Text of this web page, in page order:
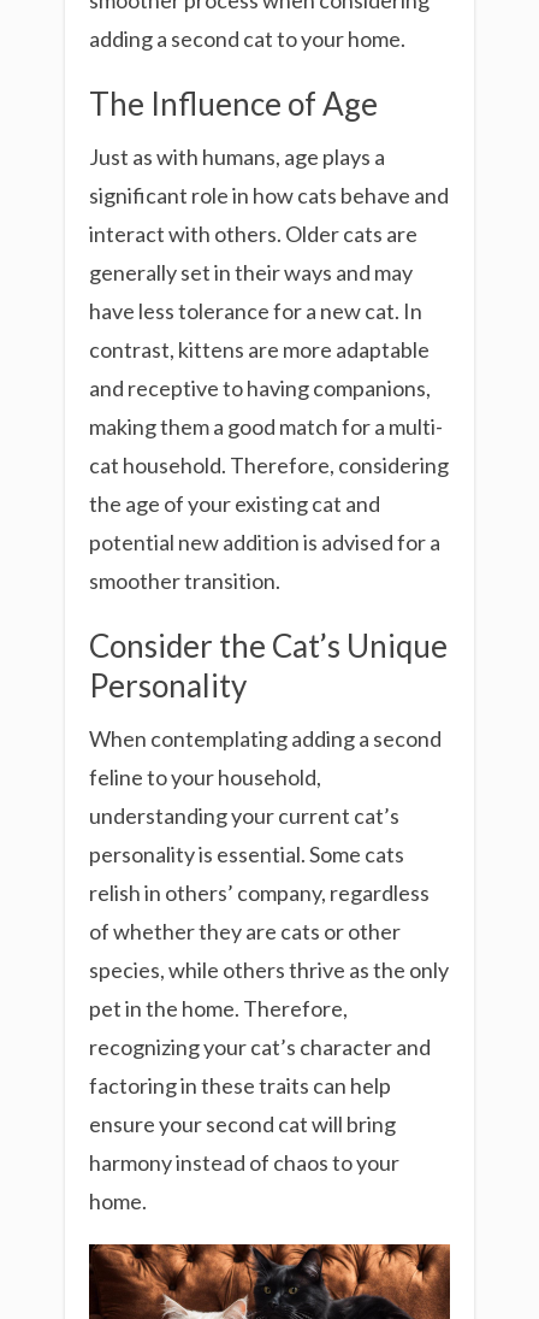
adding a second cat to your home.
The Influence of Age
Just as with humans, age plays a
significant role in how cats behave and
interact with others. Older cats are
generally set in their ways and may
have less tolerance for a new cat. In
contrast, kittens are more adaptable
and receptive to having companions,
making them a good match for a multi-
cat household. Therefore, considering
the age of your existing cat and
potential new addition is advised for a
smoother transition.
Consider the Cat’s Unique
Personality
When contemplating adding a second
feline to your household,
understanding your current cat’s
personality is essential. Some cats
relish in others’ company, regardless
of whether they are cats or other
species, while others thrive as the only
pet in the home. Therefore,
recognizing your cat’s character and
factoring in these traits can help
ensure your second cat will bring
harmony instead of chaos to your
home.